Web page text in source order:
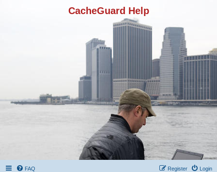
CacheGuard Help
FAQ Login
Register